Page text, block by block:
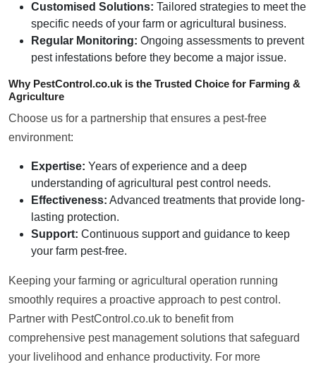
Customised Solutions: Tailored strategies to meet the
specific needs of your farm or agricultural business.
Regular Monitoring: Ongoing assessments to prevent
pest infestations before they become a major issue.
Why PestControl.co.uk is the Trusted Choice for Farming &
Agriculture
Choose us for a partnership that ensures a pest-free
environment:
Expertise: Years of experience and a deep
understanding of agricultural pest control needs.
Effectiveness: Advanced treatments that provide long-
lasting protection.
Support: Continuous support and guidance to keep
your farm pest-free.
Keeping your farming or agricultural operation running
smoothly requires a proactive approach to pest control.
Partner with PestControl.co.uk to benefit from
comprehensive pest management solutions that safeguard
your livelihood and enhance productivity. For more